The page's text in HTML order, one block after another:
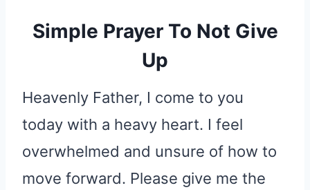
Simple Prayer To Not Give
Up
Heavenly Father, I come to you
today with a heavy heart. I feel
overwhelmed and unsure of how to
move forward. Please give me the